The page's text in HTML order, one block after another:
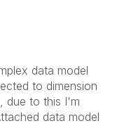
data model
to dimension
due to this I'm
data model